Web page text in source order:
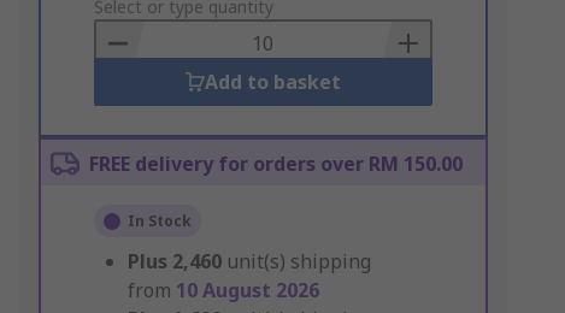
to
Basket
Select or type quantity
Add to basket
FREE delivery for orders over RM 150.00
In Stock
Plus 2,460 unit(s) shipping
from 10 August 2026